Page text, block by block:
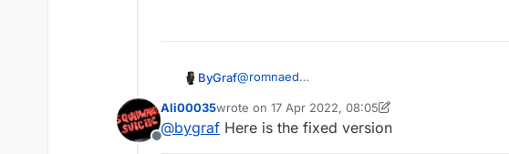
ByGraf@romnaed
var crit = moduleManager.getModule("Criticals");
this.onAttack = function(event) {
count = count+1;
Offline
Ali00035wrote on 17 Apr 2022, 08:05
last edited by Ali00035
@bygraf Here is the fixed version